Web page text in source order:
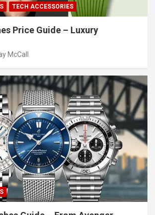
TECH ACCESSORIES
Price Guide – Luxury
McCall